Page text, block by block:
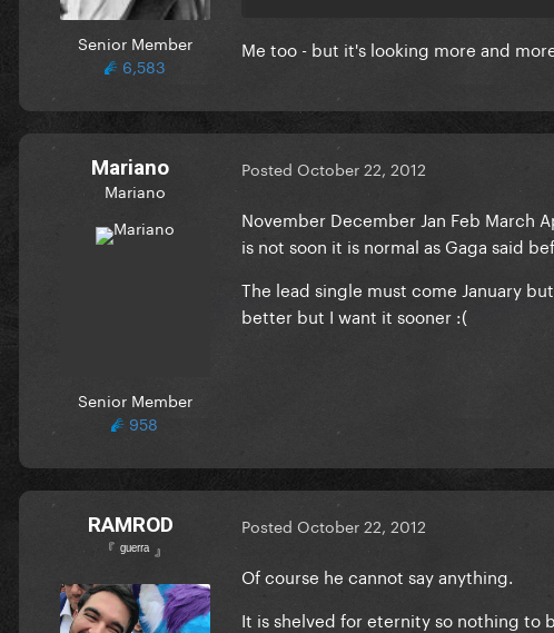
Senior Member
6,583
Me too - but it's looking more and
Mariano
Mariano
Senior Member
958
Posted October 22, 2012
November December Jan Feb March
is not soon it is normal as Gaga said
The lead single must come January
better but I want it sooner :(
RAMROD
『 ᵍᵘᵉʳʳᵃ 』
Posted October 22, 2012
Of course he cannot say anything.
It is shelved for eternity so nothing to